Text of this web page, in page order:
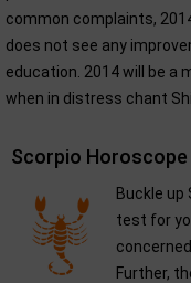
common complaints,
does not see any
education. 2014 will be a
when in distress chant
Scorpio Horoscope
Buckle up
test for
Further,